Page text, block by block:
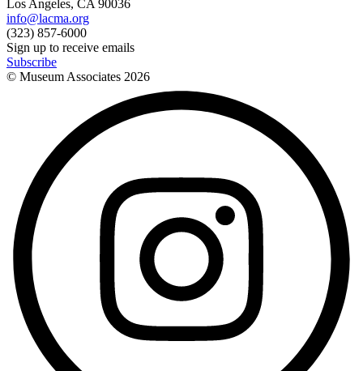
Los Angeles, CA 90036
info@lacma.org
(323) 857-6000
Sign up to receive emails
Subscribe
© Museum Associates 2026